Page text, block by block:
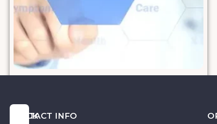
QUICK
CONTACT INFO